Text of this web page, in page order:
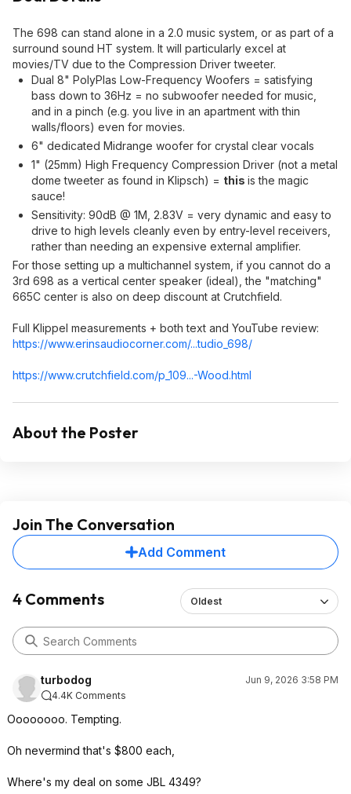
The 698 can stand alone in a 2.0 music system, or as part of a
surround sound HT system. It will particularly excel at
movies/TV due to the Compression Driver tweeter.
Dual 8" PolyPlas Low-Frequency Woofers = satisfying
bass down to 36Hz = no subwoofer needed for music,
and in a pinch (e.g. you live in an apartment with thin
walls/floors) even for movies.
6" dedicated Midrange woofer for crystal clear vocals
1" (25mm) High Frequency Compression Driver (not a metal
dome tweeter as found in Klipsch) = this is the magic
sauce!
Sensitivity: 90dB @ 1M, 2.83V = very dynamic and easy to
drive to high levels cleanly even by entry-level receivers,
rather than needing an expensive external amplifier.
For those setting up a multichannel system, if you cannot do a
3rd 698 as a vertical center speaker (ideal), the "matching"
665C center is also on deep discount at Crutchfield.
Full Klippel measurements + both text and YouTube review:
https://www.erinsaudiocorner.com/...tudio_698/
https://www.crutchfield.com/p_109...-Wood.html
About the Poster
Join The Conversation
Add Comment
4 Comments Oldest
turbodog
Jun 9, 2026 3:58 PM
4.4K Comments
Oooooooo. Tempting.
Oh nevermind that's $800 each,
Where's my deal on some JBL 4349?